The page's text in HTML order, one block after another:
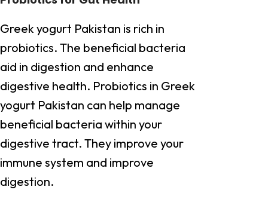
Greek yogurt Pakistan is rich in
probiotics. The beneficial bacteria
aid in digestion and enhance
digestive health. Probiotics in Greek
yogurt Pakistan can help manage
beneficial bacteria within your
digestive tract. They improve your
immune system and improve
digestion.